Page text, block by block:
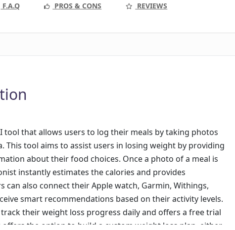
F.A.Q PROS & CONS
REVIEWS
tool that allows users to log their meals by taking photos
This tool aims to assist users in losing weight by providing
about their food choices. Once a photo of a meal is
instantly estimates the calories and provides
can also connect their Apple watch, Garmin, Withings,
smart recommendations based on their activity levels.
their weight loss progress daily and offers a free trial
offers the option to build a custom weight loss plan, either